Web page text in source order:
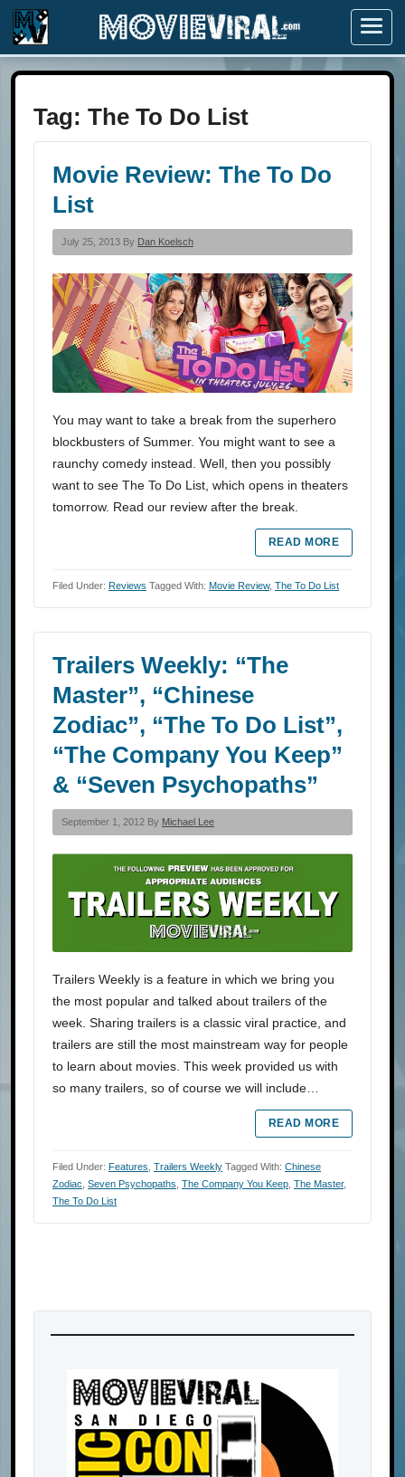
Menu
Tag: The To Do List
Movie Review: The To Do
List
July 25, 2013 By Dan Koelsch
You may want to take a break from the superhero
blockbusters of Summer. You might want to see a
raunchy comedy instead. Well, then you possibly
want to see The To Do List, which opens in theaters
tomorrow. Read our review after the break.
READ MORE
Filed Under: Reviews Tagged With: Movie Review, The To Do List
Trailers Weekly: “The
Master”, “Chinese
Zodiac”, “The To Do List”,
“The Company You Keep”
& “Seven Psychopaths”
September 1, 2012 By Michael Lee
Trailers Weekly is a feature in which we bring you
the most popular and talked about trailers of the
week. Sharing trailers is a classic viral practice, and
trailers are still the most mainstream way for people
to learn about movies. This week provided us with
so many trailers, so of course we will include…
READ MORE
Filed Under: Features, Trailers Weekly Tagged With: Chinese
Zodiac, Seven Psychopaths, The Company You Keep, The Master,
The To Do List